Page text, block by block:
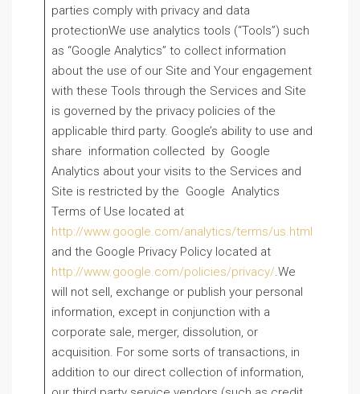
parties comply with privacy and data
protectionWe use analytics tools (“Tools”) such
as “Google Analytics” to collect information
about the use of our Site and Your engagement
with these Tools through the Services and Site
is governed by the privacy policies of the
applicable third party. Google’s ability to use and
share information collected by Google
Analytics about your visits to the Services and
Site is restricted by the Google Analytics
Terms of Use located at
http://www.google.com/analytics/terms/us.html
and the Google Privacy Policy located at
http://www.google.com/policies/privacy/.We
will not sell, exchange or publish your personal
information, except in conjunction with a
corporate sale, merger, dissolution, or
acquisition. For some sorts of transactions, in
addition to our direct collection of information,